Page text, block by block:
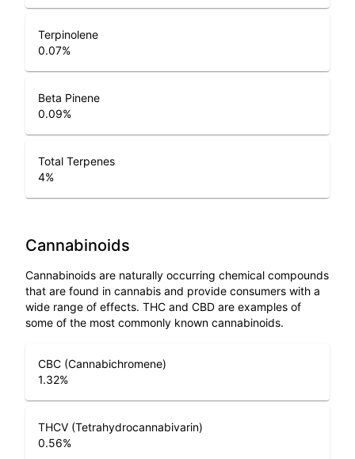
Terpinolene
0.07%
Beta Pinene
0.09%
Total Terpenes
4%
Cannabinoids
Cannabinoids are naturally occurring chemical compounds
that are found in cannabis and provide consumers with a
wide range of effects. THC and CBD are examples of
some of the most commonly known cannabinoids.
CBC (Cannabichromene)
1.32%
THCV (Tetrahydrocannabivarin)
0.56%